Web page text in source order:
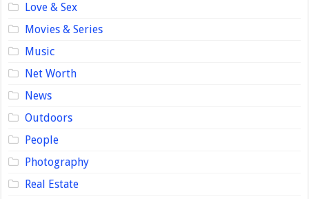
Love & Sex
Movies & Series
Music
Net Worth
News
Outdoors
People
Photography
Real Estate